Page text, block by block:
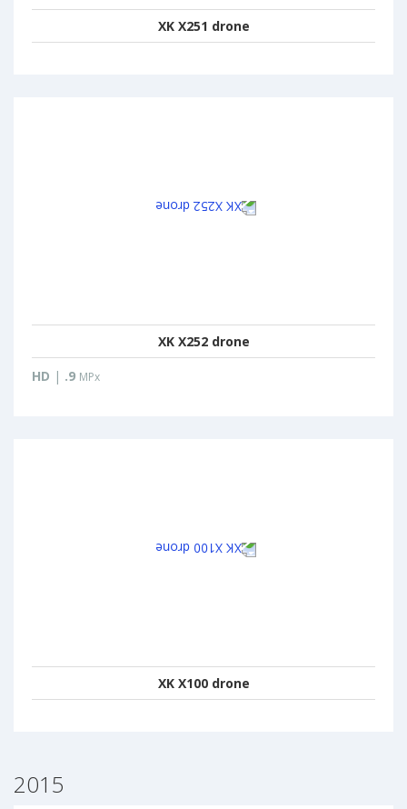
XK X251 drone
XK X252 drone
HD | .9 MPx
XK X100 drone
2015